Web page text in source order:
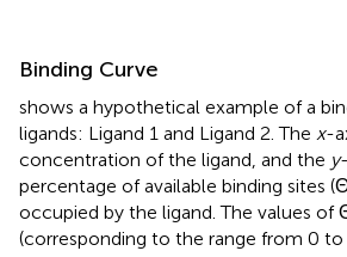
Binding Curve
shows a hypothetical example of a
ligands: Ligand 1 and Ligand 2. The x-
concentration of the ligand, and the y
percentage of available binding sites
occupied by the ligand. The values of
(corresponding to the range from 0 to